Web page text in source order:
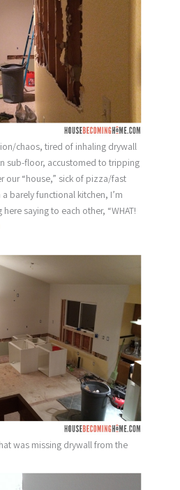
chaos, tired of inhaling drywall
sub-floor, accustomed to tripping
our “house,” sick of pizza/fast
barely functional kitchen, I’m
saying to each other, “WHAT!
was missing drywall from the